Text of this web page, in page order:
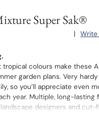
Super Sak®
| Write
colours make these
garden plans. Very
so you’ll appreciate even
year. Multiple, long-lasting
designers and cut-